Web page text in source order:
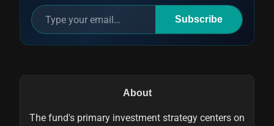
Subscribe
About
The fund's primary investment strategy centers on